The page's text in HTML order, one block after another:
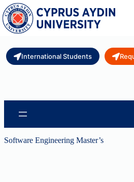
Skip
to
content
International Students
Software Engineering Master’s